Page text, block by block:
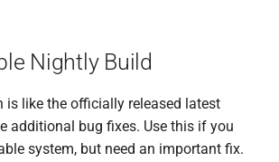
Nightly Build
is like the officially released latest
additional bug fixes. Use this if you
system, but need an important fix.